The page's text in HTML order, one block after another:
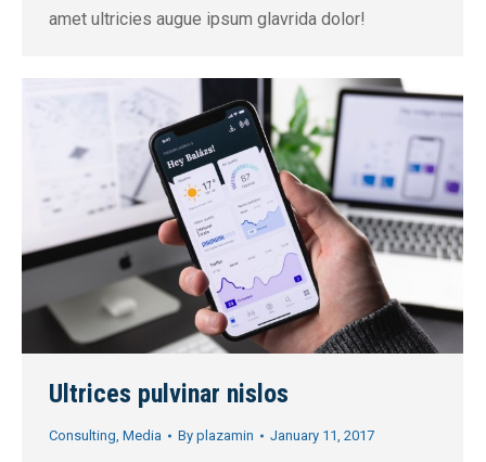
amet ultricies augue ipsum glavrida dolor!
Ultrices pulvinar nislos
Consulting, Media By plazamin January 11, 2017